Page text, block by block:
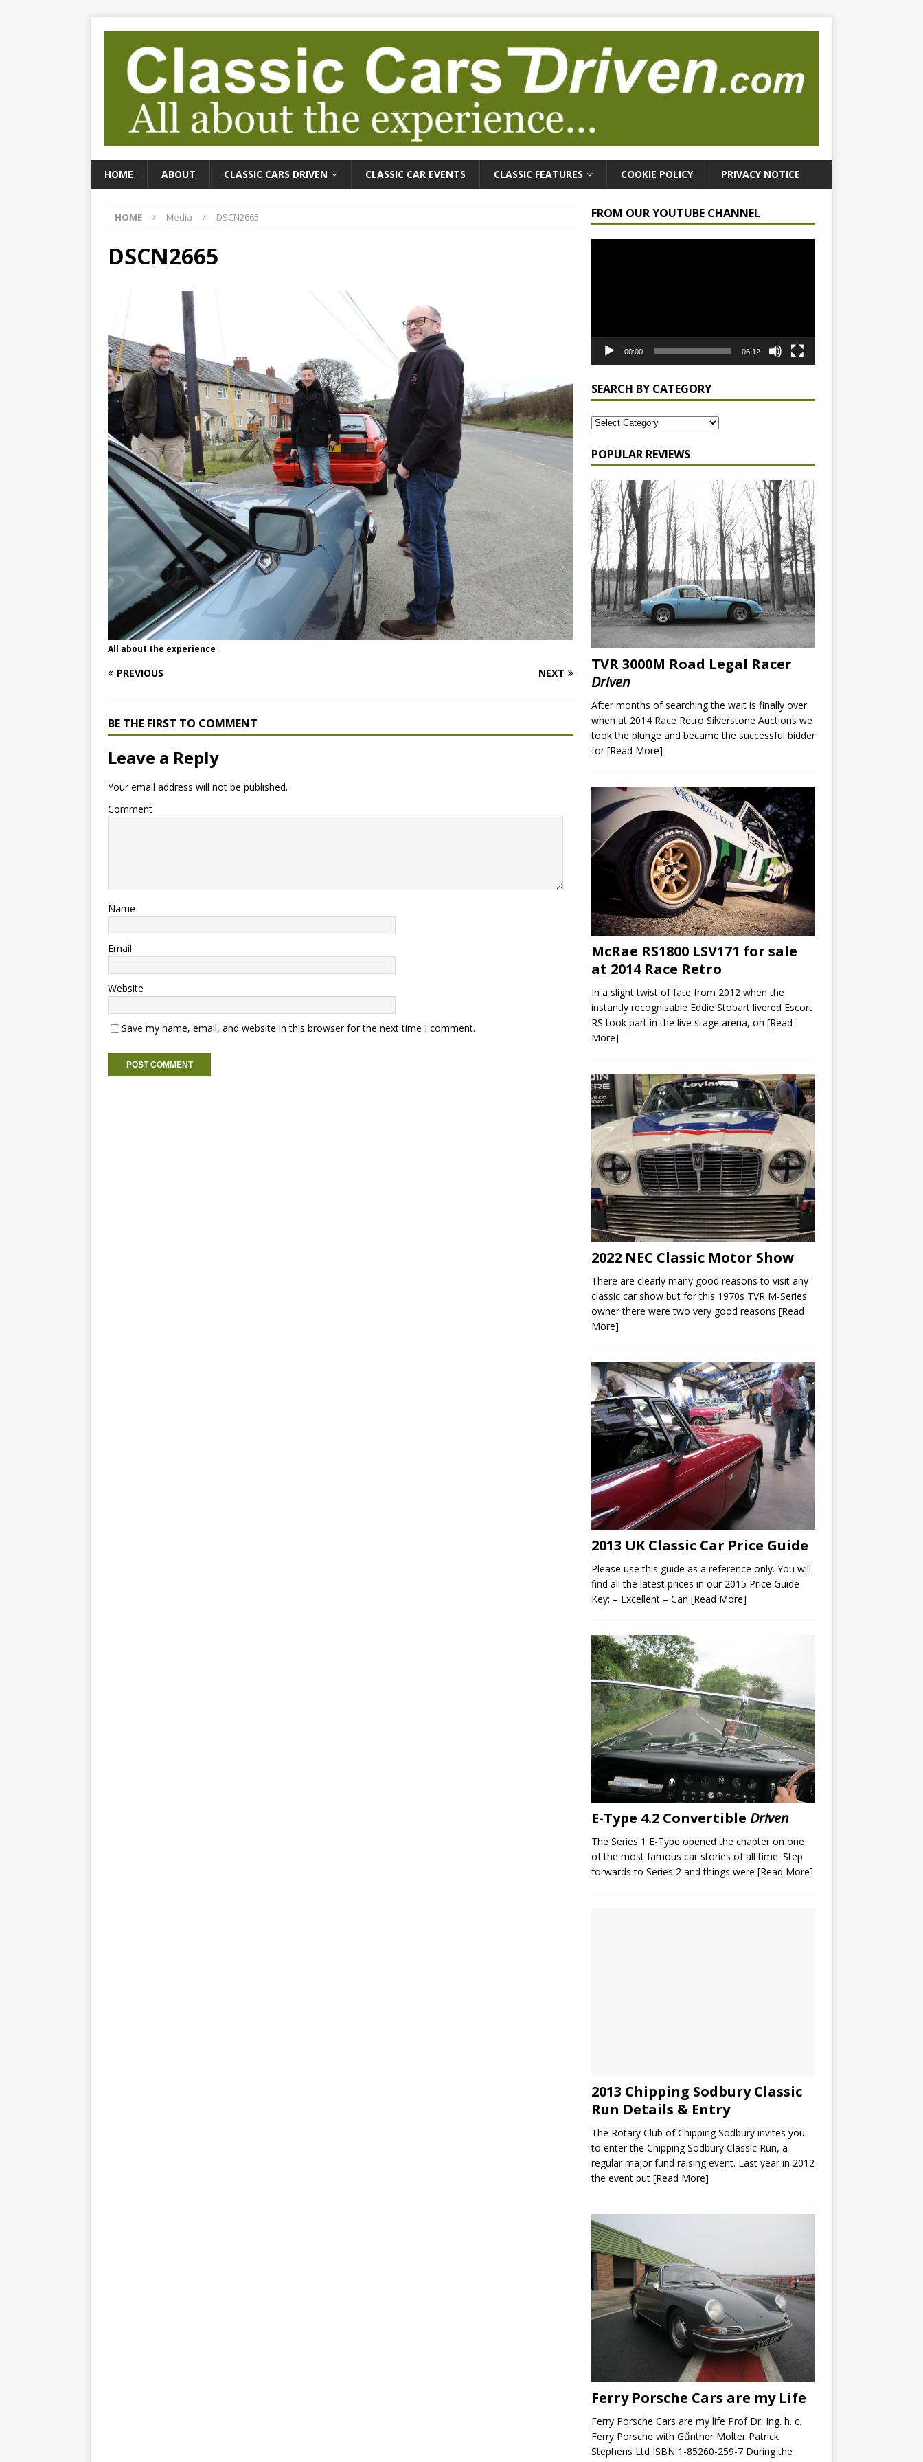
HOME ABOUT CLASSIC CARS DRIVEN CLASSIC CAR EVENTS CLASSIC FEATURES COOKIE POLICY PRIVACY NOTICE
HOME Media DSCN2665
DSCN2665
All about the experience
PREVIOUS NEXT
BE THE FIRST TO COMMENT
Leave a Reply
Your email address will not be published.
Comment
Name
Email
Website
Save my name, email, and website in this browser for the next time I comment.
FROM OUR YOUTUBE CHANNEL
00:00 06:12
SEARCH BY CATEGORY
POPULAR REVIEWS
TVR 3000M Road Legal Racer
Driven
After months of searching the wait is finally over
when at 2014 Race Retro Silverstone Auctions we
took the plunge and became the successful bidder
for[Read More]
McRae RS1800 LSV171 for sale
at 2014 Race Retro
In a slight twist of fate from 2012 when the
instantly recognisable Eddie Stobart livered Escort
RS took part in the live stage arena, on [Read
More]
2022 NEC Classic Motor Show
There are clearly many good reasons to visit any
classic car show but for this 1970s TVR M-Series
owner there were two very good reasons [Read
More]
2013 UK Classic Car Price Guide
Please use this guide as a reference only. You will
find all the latest prices in our 2015 Price Guide
Key: – Excellent – Can [Read More]
E-Type 4.2 Convertible Driven
The Series 1 E-Type opened the chapter on one
of the most famous car stories of all time. Step
forwards to Series 2 and things were [Read More]
2013 Chipping Sodbury Classic
Run Details & Entry
The Rotary Club of Chipping Sodbury invites you
to enter the Chipping Sodbury Classic Run, a
regular major fund raising event. Last year in 2012
the event put [Read More]
Ferry Porsche Cars are my Life
Ferry Porsche Cars are my life Prof Dr. Ing. h. c.
Ferry Porsche with Gűnther Molter Patrick
Stephens Ltd ISBN 1-85260-259-7 During the